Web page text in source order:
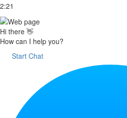
2:21
Hi there 👋
How can I help you?
Start Chat